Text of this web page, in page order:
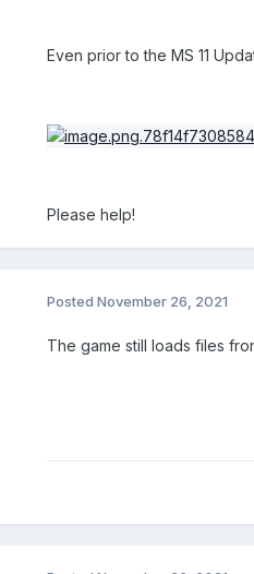
Even prior to the MS 11
Please help!
Posted November 26, 2021
The game still loads files